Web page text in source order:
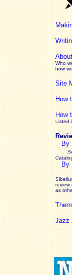
Who
how
Site
How
How
Listed
By
By
review
as
Jazz